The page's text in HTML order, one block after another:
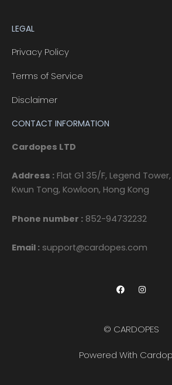
LEGAL
Privacy Policy
Terms of Service
Disclaimer
CONTACT INFORMATION
Cardopes LTD
Address : Flat G1 35/F, Legend
Kwun Tong, Kowloon, Hong Kong
Phone number : 852-94732232
Email : support@cardopes.com
F
a
o
o
I
n
g
r
m
© CARDOPES
Powered With